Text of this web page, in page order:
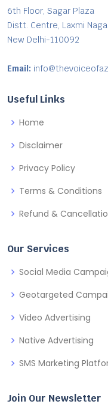
6th Floor, Sagar Plaza
Distt. Centre, Laxmi
New Delhi-110092
Email:
Useful Links
Home
Disclaimer
Privacy Policy
Terms & Conditions
Refund &
Our Services
Social Media
Geotargeted
Video Advertising
Native Advertising
SMS Marketing
Join Our Newsletter